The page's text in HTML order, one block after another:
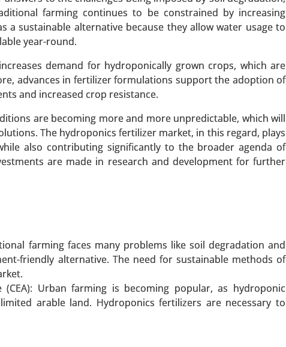
farming continues to be constrained by increasing
a sustainable alternative because they allow water usage to
year-round.
demand for hydroponically grown crops, which are
advances in fertilizer formulations support the adoption of
and increased crop resistance.
are becoming more and more unpredictable, which will
The hydroponics fertilizer market, in this regard, plays
also contributing significantly to the broader agenda of
are made in research and development for further
farming faces many problems like soil degradation and
friendly alternative. The need for sustainable methods of
Urban farming is becoming popular, as hydroponic
arable land. Hydroponics fertilizers are necessary to
(Automotive, Textiles & Apparel, Electrical & Electronics),
Textile & Fashion) - Global Growth Analysis 2023-2031.
Type (Powdered Activated Carbon (PAC), Granular
Carbon), By Application (Water Treatment, Air Purification,
Industry (Environmental, Healthcare, Food & Beverages) -
Transport (Railways, Roadways, Waterways, Airways), By
(DCC), Domestic Transportation Management, International